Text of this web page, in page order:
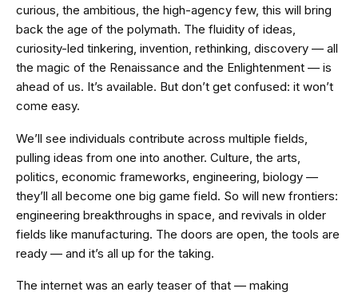
curious, the ambitious, the high-agency few, this will bring
back the age of the polymath. The fluidity of ideas,
curiosity-led tinkering, invention, rethinking, discovery — all
the magic of the Renaissance and the Enlightenment — is
ahead of us. It’s available. But don’t get confused: it won’t
come easy.
We’ll see individuals contribute across multiple fields,
pulling ideas from one into another. Culture, the arts,
politics, economic frameworks, engineering, biology —
they’ll all become one big game field. So will new frontiers:
engineering breakthroughs in space, and revivals in older
fields like manufacturing. The doors are open, the tools are
ready — and it’s all up for the taking.
The internet was an early teaser of that — making